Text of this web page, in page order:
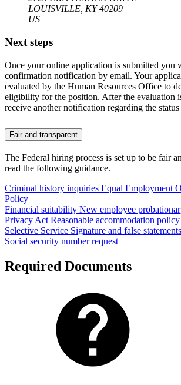
LOUISVILLE, KY 40209
US
Next steps
Once your online application is submitted you
confirmation notification by email. Your
evaluated by the Human Resources Office to
eligibility for the position. After the evaluation
receive another notification regarding the
Fair and transparent
The Federal hiring process is set up to be fair
read the following guidance.
Criminal history inquiries Equal Employment
Policy
Financial suitability New employee
Privacy Act Reasonable accommodation policy
Selective Service Signature and false statements
Social security number request
Required Documents